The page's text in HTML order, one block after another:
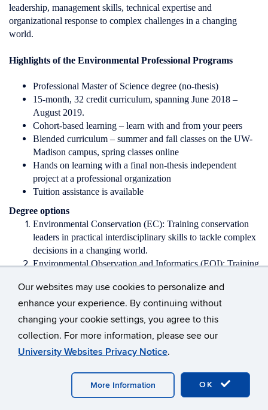
Our websites may use cookies to personalize and
enhance your experience. By continuing without
changing your cookie settings, you agree to this
collection. For more information, please see our
University Websites Privacy Notice.
OK
More Information
leadership, management skills, technical expertise and
organizational response to complex challenges in a changing
world.
Highlights of the Environmental Professional Programs
Professional Master of Science degree (no-thesis)
15-month, 32 credit curriculum, spanning June 2018 –
August 2019.
Cohort-based learning – learn with and from your peers
Blended curriculum – summer and fall classes on the UW-
Madison campus, spring classes online
Hands on learning with a final non-thesis independent
project at a professional organization
Tuition assistance is available
Degree options
Environmental Conservation (EC): Training conservation
leaders in practical interdisciplinary skills to tackle complex
decisions in a changing world.
Environmental Observation and Informatics (EOI): Training
You will develop a skill set on the forefront of earth
observation data and tools.
Interested in applying? Contact
us!https://www.nelson.wisc.edu/graduate/professional-
programs/contact.php
and how to apply, visit our website
www.nelson.wisc.edu/graduate/professional-programs